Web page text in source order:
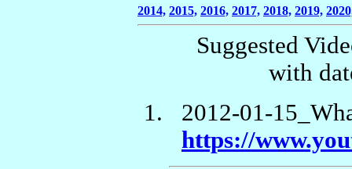
2014, 2015, 2016, 2017, 2018, 2019,
Suggested
with
2012-01-
https://